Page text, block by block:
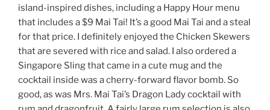
island-inspired dishes, including a Happy Hour menu
that includes a $9 Mai Tai! It’s a good Mai Tai and a steal
for that price. I definitely enjoyed the Chicken Skewers
that are severed with rice and salad. I also ordered a
Singapore Sling that came in a cute mug and the
cocktail inside was a cherry-forward flavor bomb. So
good, as was Mrs. Mai Tai’s Dragon Lady cocktail with